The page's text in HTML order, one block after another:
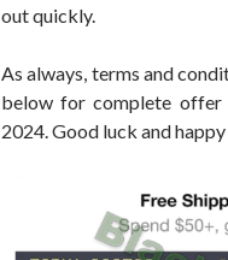
out quickly.
As always, terms and
below for complete offer
2024. Good luck and